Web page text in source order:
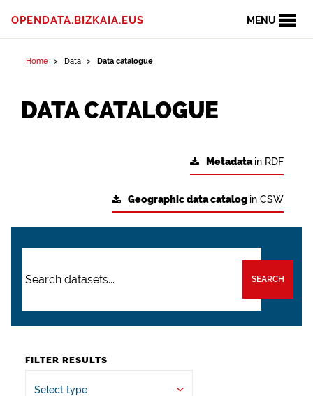
MENU
OPENDATA.BIZKAIA.EUS
Home Data Data catalogue
DATA CATALOGUE
Metadatain RDF
Geographic data catalog in CSW
SEARCH
FILTER RESULTS
Select type